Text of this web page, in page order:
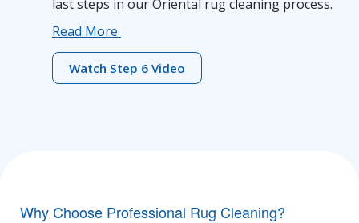
last steps in our Oriental rug cleaning process.
Read More
Watch Step 6 Video
Why Choose Professional Rug Cleaning?